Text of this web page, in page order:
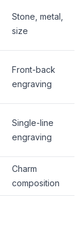
Stone, metal,
size
Front-back
engraving
Single-line
engraving
Charm
composition